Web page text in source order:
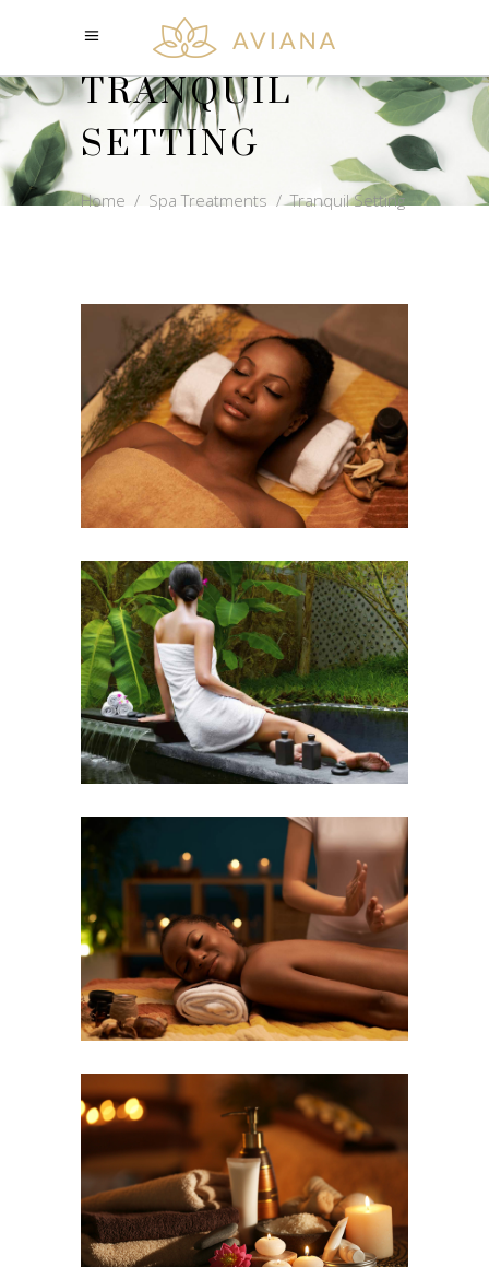
TRANQUIL
SETTING
Home / Spa Treatments /Tranquil Setting